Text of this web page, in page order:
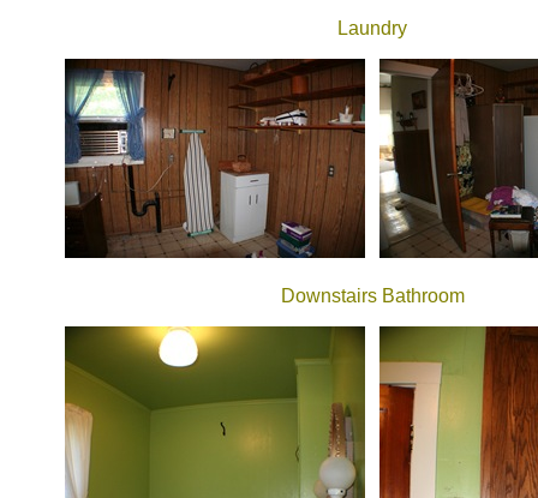
Laundry
Downstairs Bathroom